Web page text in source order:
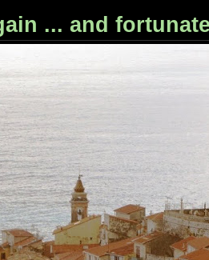
... and